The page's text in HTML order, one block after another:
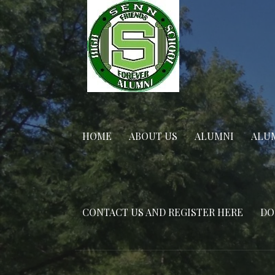
Skip
content
HOME ABOUT US ALUMNI
CONTACT US AND REGISTER HERE